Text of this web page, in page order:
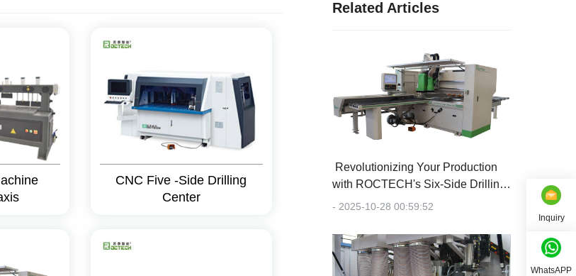
CNC Five -Side Drilling
Center
Related Articles
with ROCTECH's Six-Side Drilling
Center
- 2025-10-28 00:59:52
Inquiry
WhatsAPP